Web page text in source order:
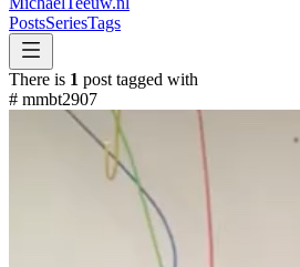
PostsSeriesTags
There is 1 post tagged with
# mmbt2907